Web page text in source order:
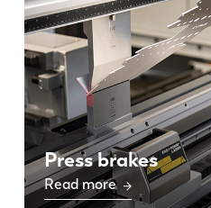
Press brakes
Read more